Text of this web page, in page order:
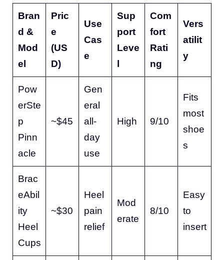
Bran
d &
Mod
el
Pric
e
(US
D)
Use
Cas
e
Sup
port
Leve
Com
fort
Rati
ng
Vers
atilit
y
Pow
erSte
p
Pinn
acle
~$45
Gen
eral
all-
day
use
High 9/10
Fits
most
shoe
s
Brac
eAbil
ity
Heel
Cups
~$30
Heel
pain
relief
Mod
erate
8/10
Easy
to
insert